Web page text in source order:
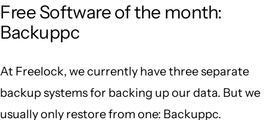
Free Software of the month:
Backuppc
At Freelock, we currently have three separate
backup systems for backing up our data. But we
usually only restore from one: Backuppc.